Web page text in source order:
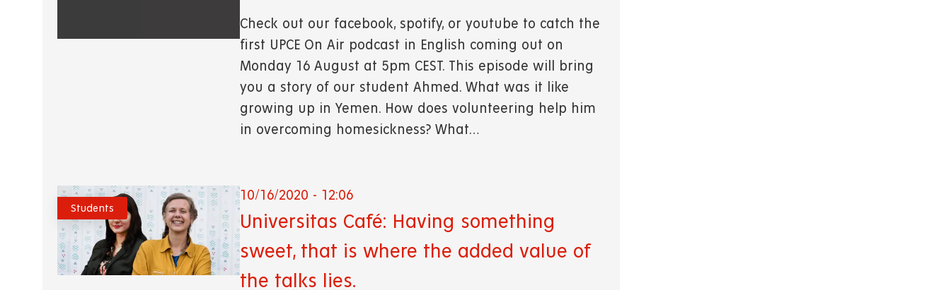
Check out our facebook, spotify, or youtube to catch the
first UPCE On Air podcast in English coming out on
Monday 16 August at 5pm CEST. This episode will bring
you a story of our student Ahmed. What was it like
growing up in Yemen. How does volunteering help him
in overcoming homesickness? What…
Students
10/16/2020 - 12:06
Universitas Café: Having something
sweet, that is where the added value of
the talks lies.